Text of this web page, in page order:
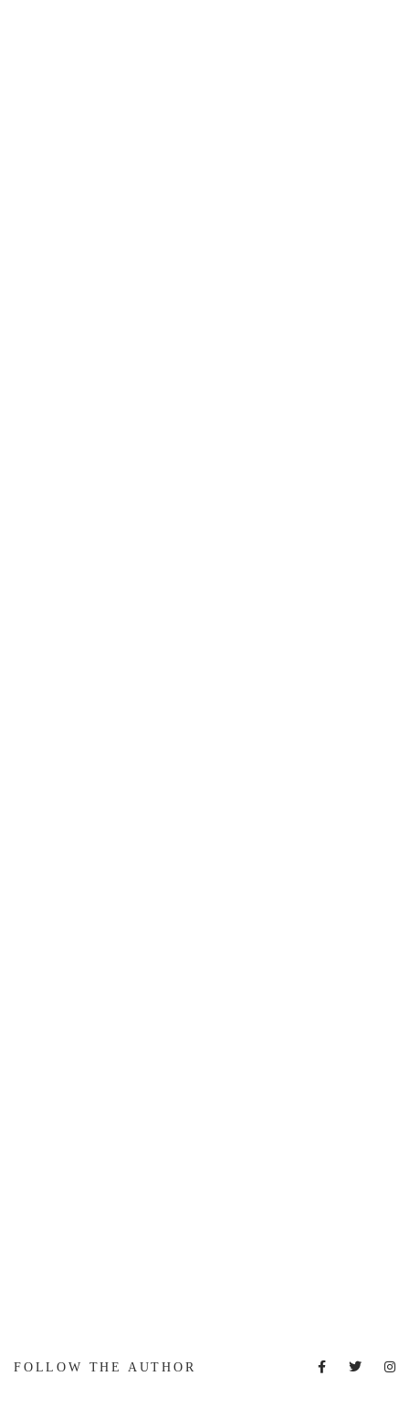
FOLLOW THE AUTHOR